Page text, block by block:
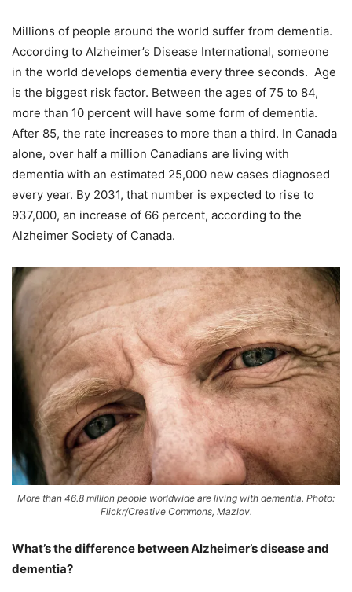
Millions of people around the world suffer from dementia.
According to Alzheimer’s Disease International, someone
in the world develops dementia every three seconds. Age
is the biggest risk factor. Between the ages of 75 to 84,
more than 10 percent will have some form of dementia.
After 85, the rate increases to more than a third. In Canada
alone, over half a million Canadians are living with
dementia with an estimated 25,000 new cases diagnosed
every year. By 2031, that number is expected to rise to
937,000, an increase of 66 percent, according to the
Alzheimer Society of Canada.
More than 46.8 million people worldwide are living with dementia. Photo:
Flickr/Creative Commons, Mazlov.
What’s the difference between Alzheimer’s disease and
dementia?